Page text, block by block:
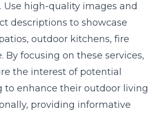
Use high-quality images and
descriptions to showcase
outdoor kitchens, fire
By focusing on these services,
the interest of potential
to enhance their outdoor living
providing informative